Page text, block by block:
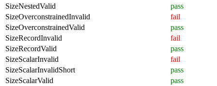
SizeNestedValid
pass
SizeOverconstrainedInvalid
fail
SizeOverconstrainedValid
pass
SizeRecordInvalid
fail
SizeRecordValid
pass
SizeScalarInvalid
fail
SizeScalarInvalidShort
pass
SizeScalarValid
pass